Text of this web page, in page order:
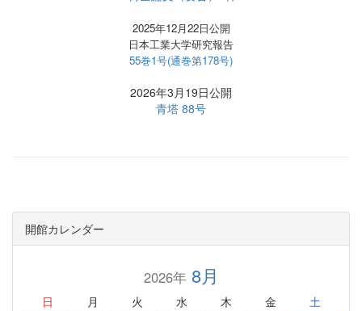
2025年12月22日公開
日本工業大学研究報告
55巻1号(通巻第178号)
2026年3月19日公開
青塔 88号
開館カレンダー
2026年8月
日 月 火 水 木 金 土